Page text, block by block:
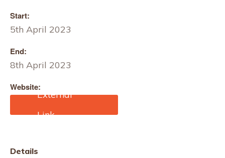
Start:
5th April 2023
End:
8th April 2023
Website:
https://www.cantonfair.ne
t/event/3981-lifestyle-
Details